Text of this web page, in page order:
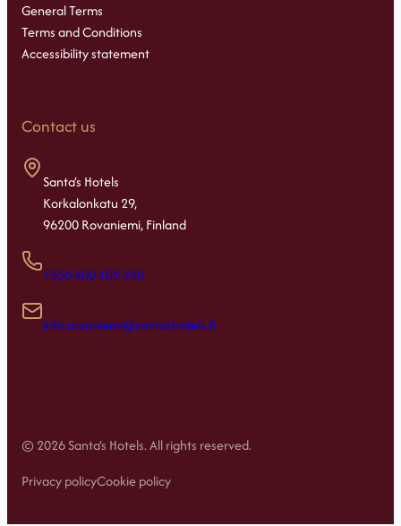
General Terms
Terms and Conditions
Accessibility statement
Contact us
Santa’s Hotels
Korkalonkatu 29,
96200 Rovaniemi, Finland
+358 400 102 220
info.rovaniemi@santashotels.fi
© 2026 Santa’s Hotels. All rights reserved.
Privacy policyCookie policy